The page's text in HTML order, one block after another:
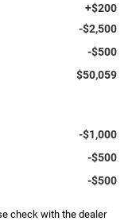
+$200
-$2,500
-$500
$50,059
-$1,000
-$500
-$500
check with the dealer